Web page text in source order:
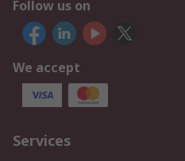
Follow us on
We accept
Services